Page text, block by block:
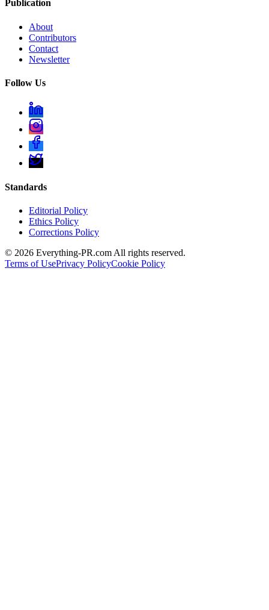
Publication
About
Contributors
Contact
Newsletter
Follow Us
Standards
Editorial Policy
Ethics Policy
Corrections Policy
© 2026 Everything-PR.com All rights reserved.
Terms of UsePrivacy PolicyCookie Policy